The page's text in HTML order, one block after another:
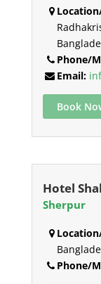
Phone/
Email:
Book
Hotel
Sherpur
Phone/